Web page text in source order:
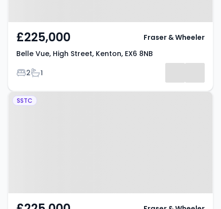
£225,000
Belle Vue, High Street, Kenton, EX6 8NB
Bedrooms
2Bathrooms
1
Fraser & Wheeler
Property at Fore Street, Kenton,
SSTC